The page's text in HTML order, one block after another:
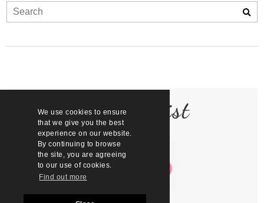
We use cookies to ensure
that we give you the best
experience on our website.
By continuing to browse
the site, you are agreeing
to our use of cookies.
Find out more
Join the list